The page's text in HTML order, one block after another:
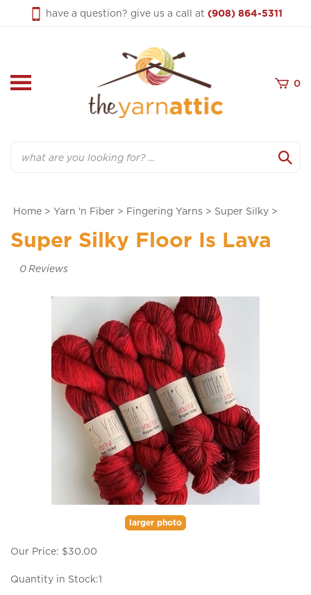
have a question? give us a call at (908) 864-5311
0
Home > Yarn 'n Fiber > Fingering Yarns > Super Silky >
Super Silky Floor Is Lava
0Reviews
larger photo
Our Price: $30.00
Quantity in Stock:1